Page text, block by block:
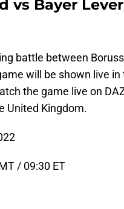
vs Bayer
battle between
will be shown live
the game live on
United Kingdom.
/ 09:30 ET